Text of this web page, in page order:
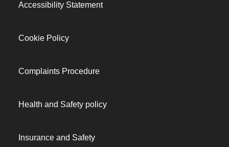
Accessibility Statement
Cookie Policy
Complaints Procedure
Health and Safety policy
Insurance and Safety